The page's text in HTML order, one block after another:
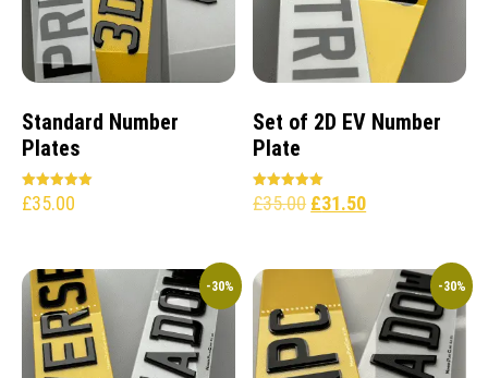
Standard Number
Plates
Rated
5.00
£35.00
Set of 2D EV Number
Plate
Rated
5.00
£35.00 £31.50
-30% -30%